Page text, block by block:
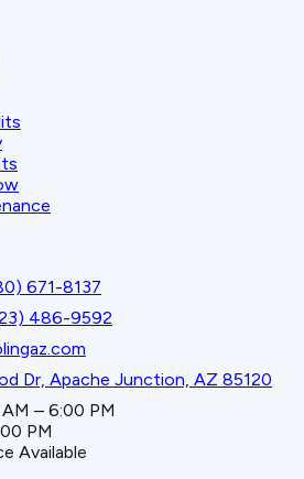
671-8137
486-9592
Dr, Apache Junction, AZ 85120
– 6:00 PM
PM
Available